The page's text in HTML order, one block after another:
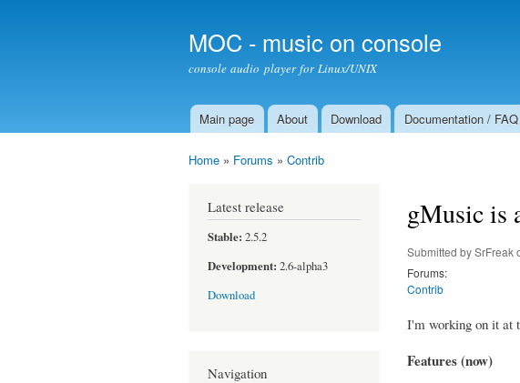
MOC - music on console
console audio player for Linux/UNIX
Main menu
Main page About Download Documentation / FAQ
Home » Forums » Contrib
Latest release
Stable: 2.5.2
Development: 2.6-alpha3
Download
Navigation
gMusic is
Submitted bySrFreak
Forums:
Contrib
I'm working on it at
Features (now)